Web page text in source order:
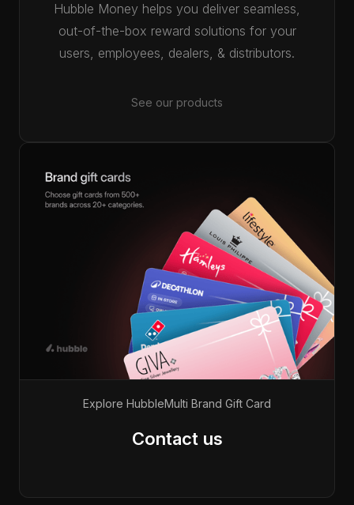
Hubble Money helps you deliver seamless,
out-of-the-box reward solutions for your
users, employees, dealers, & distributors.
See our products
Explore HubbleMulti Brand Gift Card
Contact us